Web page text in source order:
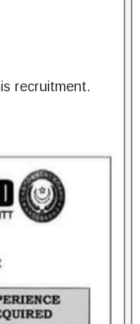
recruitment.